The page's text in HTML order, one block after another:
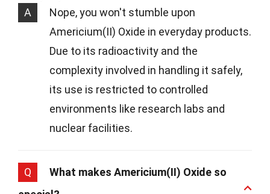
A
Nope, you won't stumble upon
Americium(II) Oxide in everyday products.
Due to its radioactivity and the
complexity involved in handling it safely,
its use is restricted to controlled
environments like research labs and
nuclear facilities.
Q
What makes Americium(II) Oxide so